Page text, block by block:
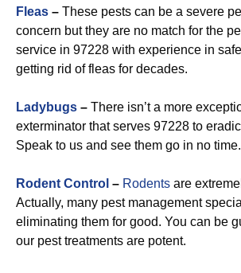
Fleas – These pests can be a severe
concern but they are no match for the
service in 97228 with experience in
getting rid of fleas for decades.
Ladybugs – There isn’t a more
exterminator that serves 97228 to
Speak to us and see them go in no time.
Rodent Control – Rodents are
Actually, many pest management
eliminating them for good. You can be
our pest treatments are potent.